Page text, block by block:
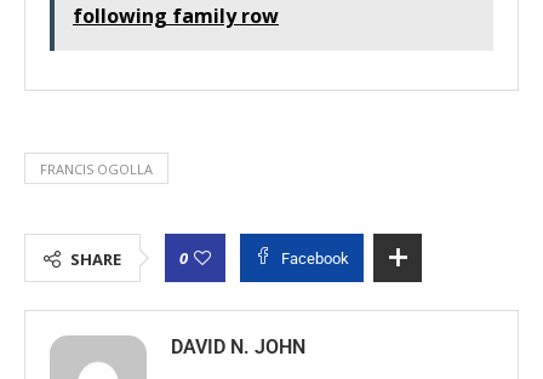
following family row
FRANCIS OGOLLA
SHARE 0 Facebook
DAVID N. JOHN